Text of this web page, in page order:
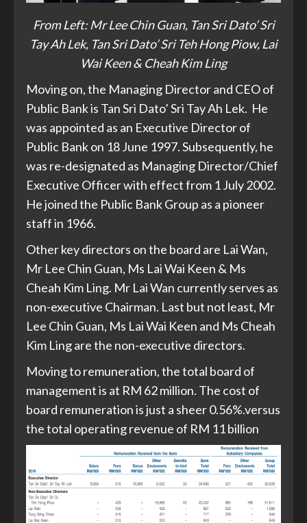
From Left: Mr Lee Chin Guan, Tan Sri Dato’ Sri
Tay Ah Lek, Tan Sri Dato’ Sri Teh Hong Piow, Lai
Wai Keen & Cheah Kim Ling
Moving on, the Managing Director and CEO of
Public Bank is Tan Sri Dato’ Sri Tay Ah Lek. He
was appointed as an Executive Director of
Public Bank on 18 June 1997. Subsequently, he
was re-designated as Managing Director/Chief
Executive Officer with effect from 1 July 2002.
He joined the Public Bank Group as a pioneer
staff in 1966.
Other key directors on the board are Lai Wan,
Mr Lee Chin Guan, Ms Lai Wai Keen & Ms
Cheah Kim Ling. Mr Lai Wan currently serves as
non-executive Chairman. Last but not least, Mr
Lee Chin Guan, Ms Lai Wai Keen and Ms Cheah
Kim Ling are the non-executive directors.
Moving to remuneration, the total board of
management is at RM 62 million. The cost of
board remuneration is just a sheer 0.56%.versus
the total operating revenue of RM 11 billion